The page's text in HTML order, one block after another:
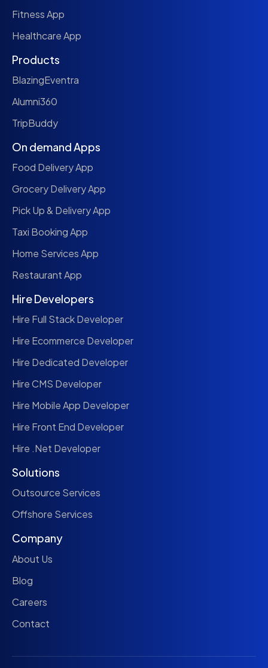
Fitness App
Healthcare App
Products
BlazingEventra
Alumni360
TripBuddy
On demand Apps
Food Delivery App
Grocery Delivery App
Pick Up & Delivery App
Taxi Booking App
Home Services App
Restaurant App
Hire Developers
Hire Full Stack Developer
Hire Ecommerce Developer
Hire Dedicated Developer
Hire CMS Developer
Hire Mobile App Developer
Hire Front End Developer
Hire .Net Developer
Solutions
Outsource Services
Offshore Services
Company
About Us
Blog
Careers
Contact